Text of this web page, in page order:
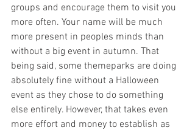
groups and encourage them to visit you
more often. Your name will be much
more present in peoples minds than
without a big event in autumn. That
being said, some themeparks are doing
absolutely fine without a Halloween
event as they chose to do something
else entirely. However, that takes even
more effort and money to establish as